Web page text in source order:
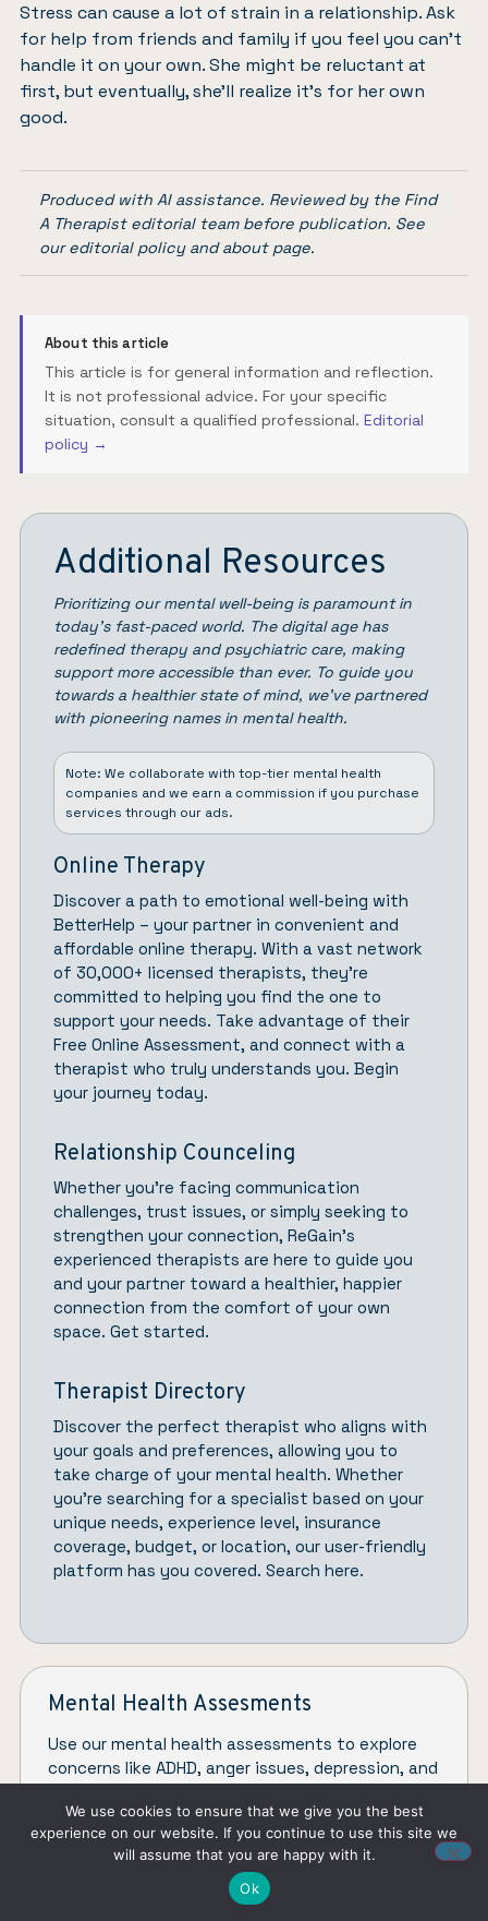
Stress can cause a lot of strain in a relationship. Ask
for help from friends and family if you feel you can’t
handle it on your own. She might be reluctant at
first, but eventually, she’ll realize it’s for her own
good.
Produced with AI assistance. Reviewed by the Find
A Therapist editorial team before publication. See
oureditorial policyandabout page.
About this article
This article is for general information and reflection.
It is not professional advice. For your specific
situation, consult a qualified professional. Editorial
policy →
Additional Resources
Prioritizing our mental well-being is paramount in
today’s fast-paced world. The digital age has
redefined therapy and psychiatric care, making
support more accessible than ever. To guide you
towards a healthier state of mind, we’ve partnered
with pioneering names in mental health.
Note: We collaborate with top-tier mental health
companies and we earn a commission if you purchase
services through our ads.
Online Therapy
Discover a path to emotional well-being with
BetterHelp – your partner in convenient and
affordable online therapy. With a vast network
of 30,000+ licensed therapists, they’re
committed to helping you find the one to
support your needs. Take advantage of their
Free Online Assessment, and connect with a
therapist who truly understands you. Begin
your journey today.
Relationship Counceling
Whether you’re facing communication
challenges, trust issues, or simply seeking to
strengthen your connection, ReGain’s
experienced therapists are here to guide you
and your partner toward a healthier, happier
connection from the comfort of your own
space. Get started.
Therapist Directory
Discover the perfect therapist who aligns with
your goals and preferences, allowing you to
take charge of your mental health. Whether
you’re searching for a specialist based on your
unique needs, experience level, insurance
coverage, budget, or location, our user-friendly
platform has you covered. Search here.
Mental Health Assesments
Use our mental health assessments to explore
concerns like ADHD, anger issues, depression, and
CHECK ASSESMENTS
We use cookies to ensure that we give you the best
experience on our website. If you continue to use this site we
will assume that you are happy with it.
Ok